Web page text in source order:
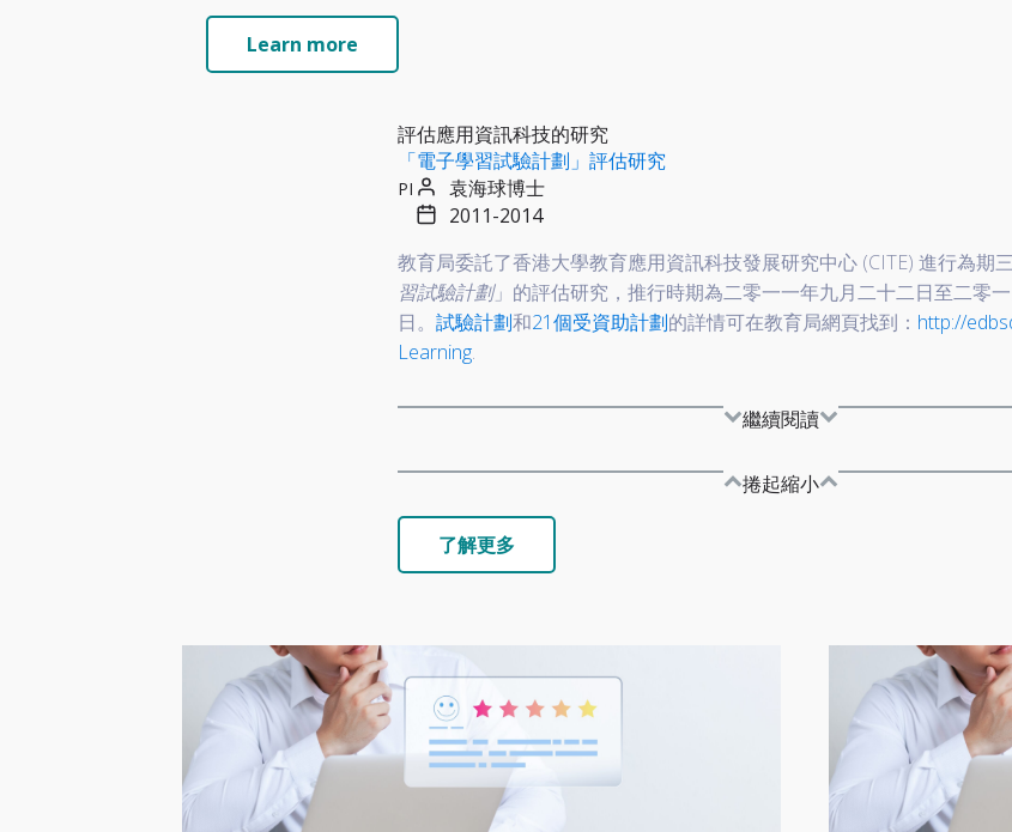
Learn more
評估應用資訊科技的研究
「電子學習試驗計劃」評估研究
PI
袁海球博士
2011-2014
教育局委託了香港大學教育應用資訊科技發展研究中心 (CITE) 進行為期
習試驗計劃」的評估研究，推行時期為二零一一年九月二十二日至二零
日。 試驗計劃和21個受資助計劃的詳情可在教育局網頁找到： http://
Learning.
繼續閱讀
捲起縮小
了解更多